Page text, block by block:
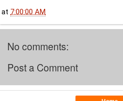
at 7:00:00 AM
No comments:
Post a Comment